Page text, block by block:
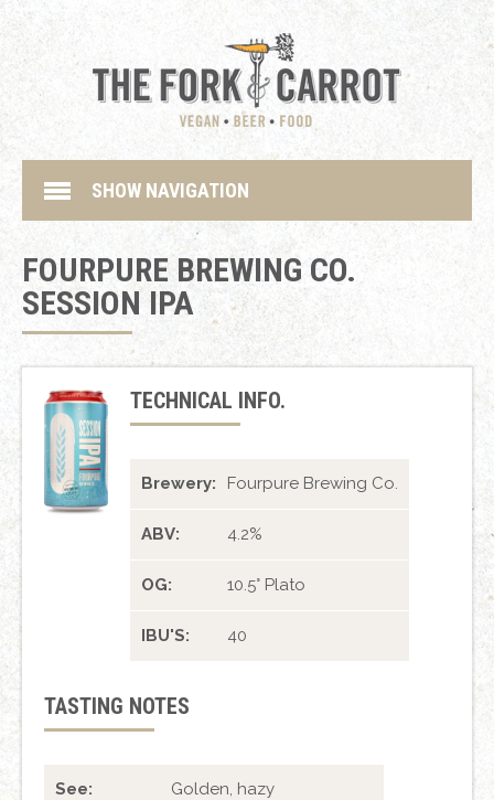
SHOW NAVIGATION
FOURPURE BREWING CO.
SESSION IPA
TECHNICAL INFO.
Brewery: Fourpure Brewing Co.
ABV: 4.2%
OG: 10.5° Plato
IBU'S: 40
TASTING NOTES
See: Golden, hazy